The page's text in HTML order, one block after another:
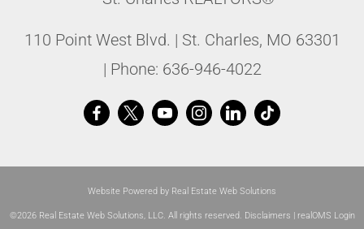
110 Point West Blvd. | St. Charles, MO 63301
| Phone: 636-946-4022
Website Powered by Real Estate Web Solutions
©2026 Real Estate Web Solutions, LLC. All rights reserved. Disclaimers | realOMS Login